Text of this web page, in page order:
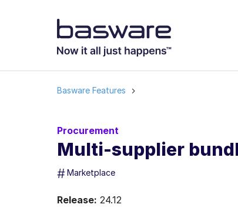
Basware Features
Procurement
Multi-supplier
#Marketplace
Release: 24.12